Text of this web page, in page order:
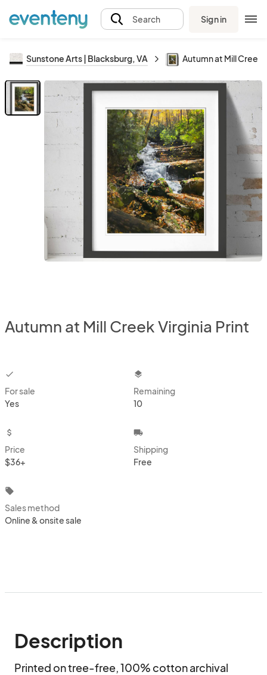
Search Sign in
Sunstone Arts | Blacksburg, VA Autumn at Mill Creek
Autumn at Mill Creek Virginia Print
checkbox
For sale
Yes
layers
Remaining
10
attach_money
Price
$36+
local_shipping
Shipping
Free
local_offer
Sales method
Online & onsite sale
Description
Printed on tree-free, 100% cotton archival